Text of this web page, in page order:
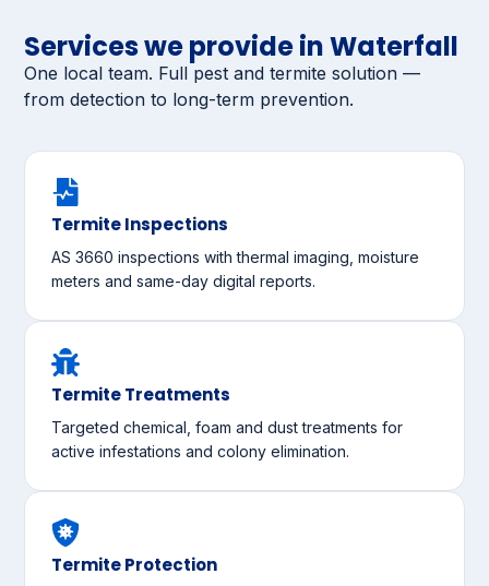
Services we provide in Waterfall
One local team. Full pest and termite solution —
from detection to long-term prevention.
Termite Inspections
AS 3660 inspections with thermal imaging, moisture
meters and same-day digital reports.
Termite Treatments
Targeted chemical, foam and dust treatments for
active infestations and colony elimination.
Termite Protection